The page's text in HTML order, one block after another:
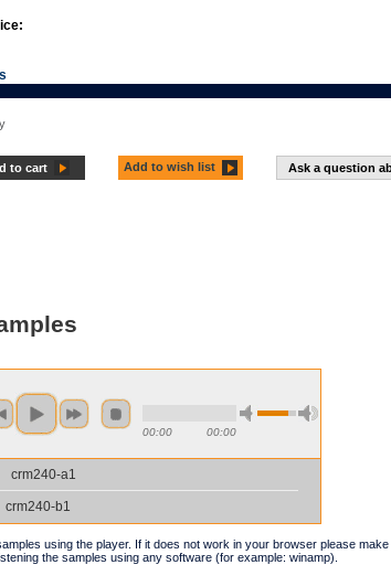
to cart Add to wish list Ask a question
00:00 00:00
crm240-a1
crm240-b1
using the player. If it does not work in your browser please
the samples using any software (for example: winamp).